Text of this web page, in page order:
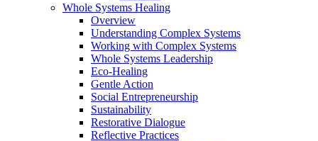
Whole Systems Healing
Overview
Understanding Complex Systems
Working with Complex Systems
Whole Systems Leadership
Eco-Healing
Gentle Action
Social Entrepreneurship
Sustainability
Restorative Dialogue
Reflective Practices